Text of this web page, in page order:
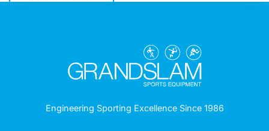
Engineering Sporting Excellence Since 1986